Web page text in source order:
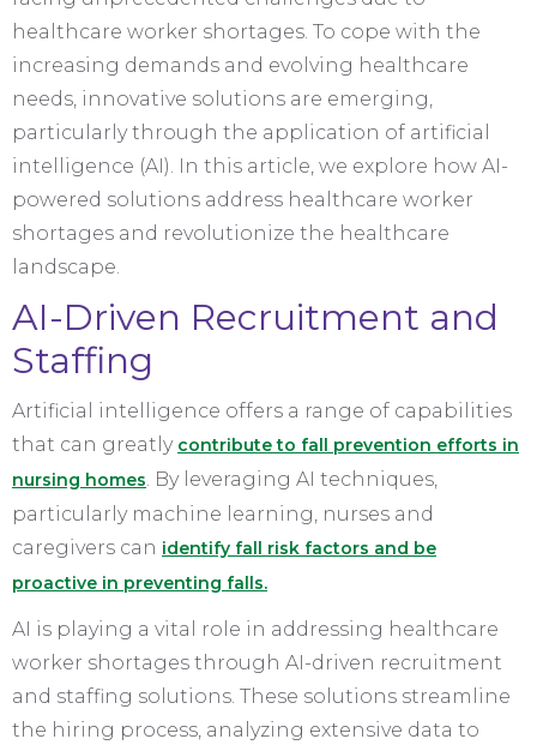
healthcare worker shortages. To cope with the
increasing demands and evolving healthcare
needs, innovative solutions are emerging,
particularly through the application of artificial
intelligence (AI). In this article, we explore how AI-
powered solutions address healthcare worker
shortages and revolutionize the healthcare
landscape.
AI-Driven Recruitment and
Staffing
Artificial intelligence offers a range of capabilities
that can greatly contribute to fall prevention efforts in
nursing homes. By leveraging AI techniques,
particularly machine learning, nurses and
caregivers can identify fall risk factors and be
proactive in preventing falls.
AI is playing a vital role in addressing healthcare
worker shortages through AI-driven recruitment
and staffing solutions. These solutions streamline
the hiring process, analyzing extensive data to